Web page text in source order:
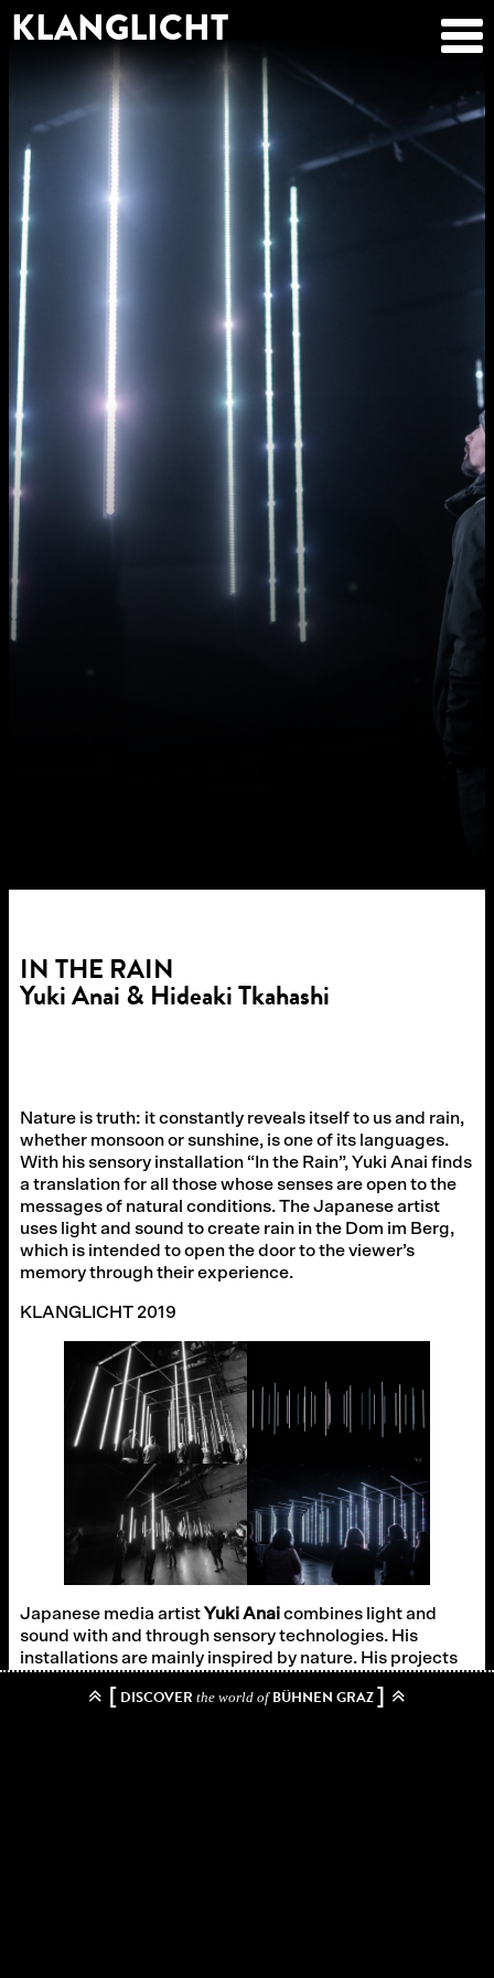
KLANGLICHT
IN THE RAIN
Yuki Anai & Hideaki Tkahashi
Nature is truth: it constantly reveals itself to us and rain,
whether monsoon or sunshine, is one of its languages.
With his sensory installation “In the Rain”, Yuki Anai finds
a translation for all those whose senses are open to the
messages of natural conditions. The Japanese artist
uses light and sound to create rain in the Dom im Berg,
which is intended to open the door to the viewer’s
memory through their experience.
KLANGLICHT 2019
Japanese media artistYuki Anaicombines light and
sound with and through sensory technologies. His
installations are mainly inspired by nature. His projects
Smart Illumination and the Japan Media Art Festival.
[ DISCOVER the world ofBÜHNEN GRAZ]